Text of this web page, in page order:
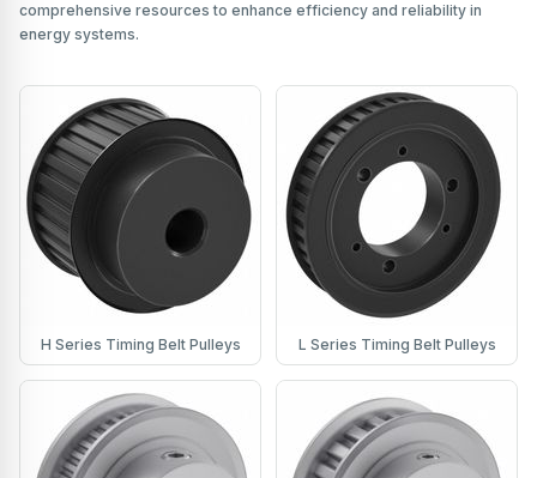
comprehensive resources to enhance efficiency and reliability in
energy systems.
H Series Timing Belt Pulleys L Series Timing Belt Pulleys